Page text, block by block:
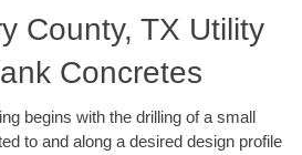
County, TX Utility
Concretes
begins with the drilling of a small
to and along a desired design profile